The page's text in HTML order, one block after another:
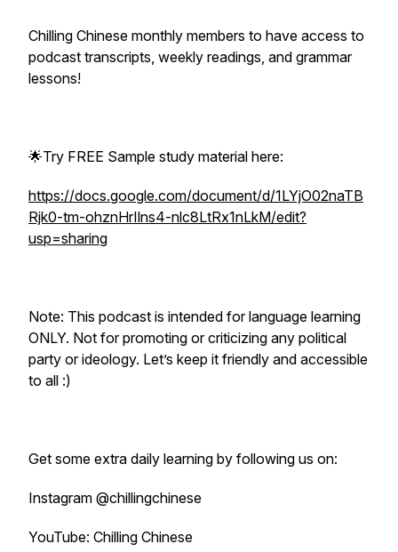
Chilling Chinese monthly members to have access to
podcast transcripts, weekly readings, and grammar
lessons!
🌟Try FREE Sample study material here:
https://docs.google.com/document/d/1LYjO02naTB
Rjk0-tm-ohznHrIlns4-nlc8LtRx1nLkM/edit?
usp=sharing
Note: This podcast is intended for language learning
ONLY. Not for promoting or criticizing any political
party or ideology. Let’s keep it friendly and accessible
to all :)
Get some extra daily learning by following us on:
Instagram @chillingchinese
YouTube: Chilling Chinese